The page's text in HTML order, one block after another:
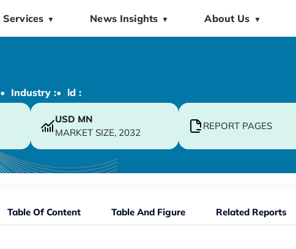
Services ▼ News Insights ▼ About Us ▼
• Industry :• ld :
USD MN
MARKET SIZE, 2032
REPORT PAGES
Table Of Content Table And Figure Related Reports